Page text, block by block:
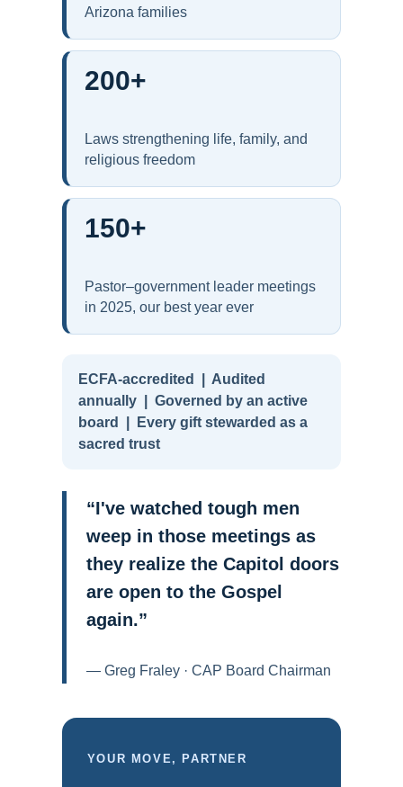
Arizona families
200+
Laws strengthening life, family, and
religious freedom
150+
Pastor–government leader meetings
in 2025, our best year ever
ECFA-accredited | Audited
annually | Governed by an active
board | Every gift stewarded as a
sacred trust
“I've watched tough men
weep in those meetings as
they realize the Capitol doors
are open to the Gospel
again.”
— Greg Fraley · CAP Board Chairman
YOUR MOVE, PARTNER